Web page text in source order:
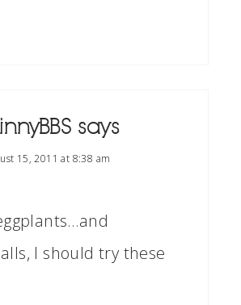
says
15, 2011 at 8:38 am
I should try these